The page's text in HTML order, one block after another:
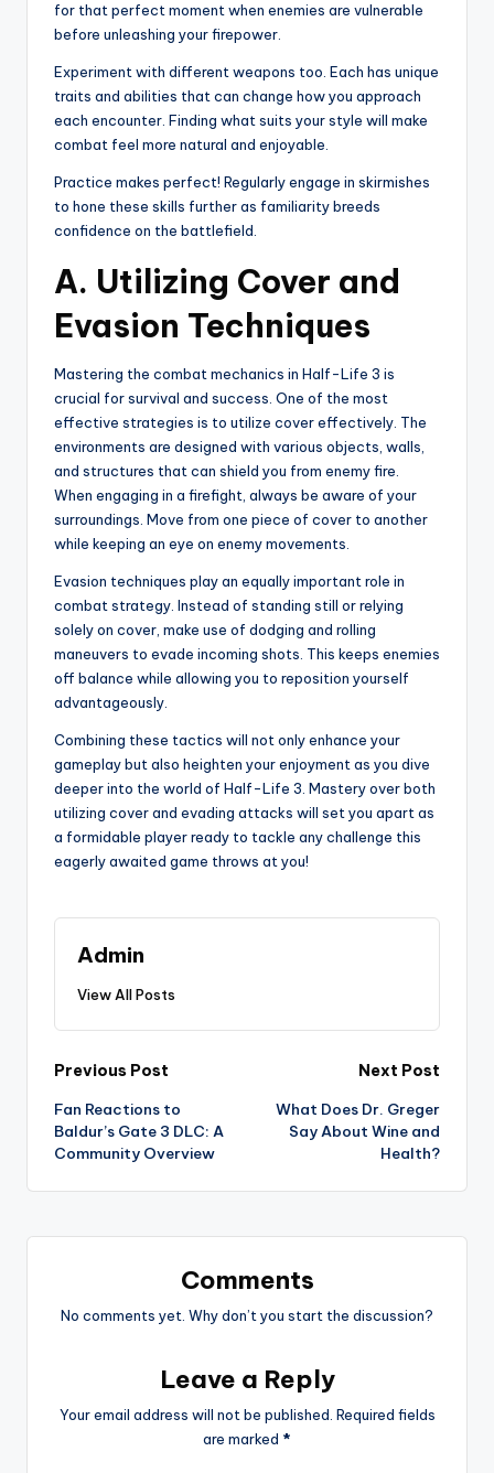
for that perfect moment when enemies are vulnerable
before unleashing your firepower.
Experiment with different weapons too. Each has unique
traits and abilities that can change how you approach
each encounter. Finding what suits your style will make
combat feel more natural and enjoyable.
Practice makes perfect! Regularly engage in skirmishes
to hone these skills further as familiarity breeds
confidence on the battlefield.
A. Utilizing Cover and
Evasion Techniques
Mastering the combat mechanics in Half-Life 3 is
crucial for survival and success. One of the most
effective strategies is to utilize cover effectively. The
environments are designed with various objects, walls,
and structures that can shield you from enemy fire.
When engaging in a firefight, always be aware of your
surroundings. Move from one piece of cover to another
while keeping an eye on enemy movements.
Evasion techniques play an equally important role in
combat strategy. Instead of standing still or relying
solely on cover, make use of dodging and rolling
maneuvers to evade incoming shots. This keeps enemies
off balance while allowing you to reposition yourself
advantageously.
Combining these tactics will not only enhance your
gameplay but also heighten your enjoyment as you dive
deeper into the world of Half-Life 3. Mastery over both
utilizing cover and evading attacks will set you apart as
a formidable player ready to tackle any challenge this
eagerly awaited game throws at you!
Admin
View All Posts
Post
navigation
Previous Post
Fan Reactions to
Baldur’s Gate 3 DLC: A
Community Overview
Next Post
What Does Dr. Greger
Say About Wine and
Health?
Comments
No comments yet. Why don’t you start the discussion?
Leave a Reply
Your email address will not be published. Required fields
are marked *